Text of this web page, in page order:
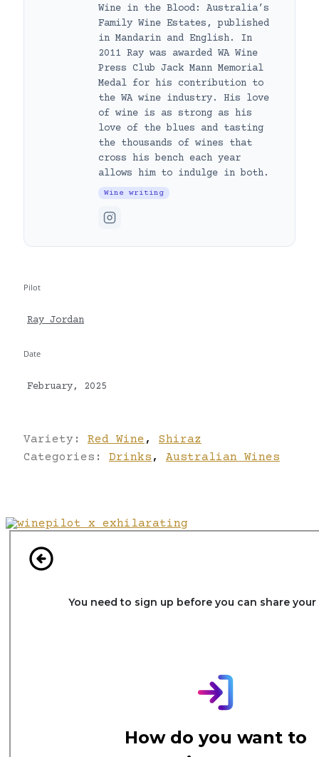
Wine in the Blood: Australia’s
Family Wine Estates, published
in Mandarin and English. In
2011 Ray was awarded WA Wine
Press Club Jack Mann Memorial
Medal for his contribution to
the WA wine industry. His love
of wine is as strong as his
love of the blues and tasting
the thousands of wines that
cross his bench each year
allows him to indulge in both.
Wine writing
Pilot
Ray Jordan
Date
February, 2025
Variety: Red Wine ,
Shiraz
Categories: Drinks , Australian Wines